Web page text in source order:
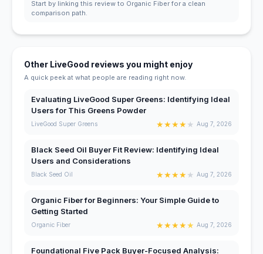
Start by linking this review to Organic Fiber for a clean
comparison path.
Other LiveGood reviews you might enjoy
A quick peek at what people are reading right now.
Evaluating LiveGood Super Greens: Identifying Ideal
Users for This Greens Powder
LiveGood Super Greens ★★★★★ Aug 7, 2026
Black Seed Oil Buyer Fit Review: Identifying Ideal
Users and Considerations
Black Seed Oil ★★★★★ Aug 7, 2026
Organic Fiber for Beginners: Your Simple Guide to
Getting Started
Organic Fiber ★★★★★ Aug 7, 2026
Foundational Five Pack Buyer-Focused Analysis: